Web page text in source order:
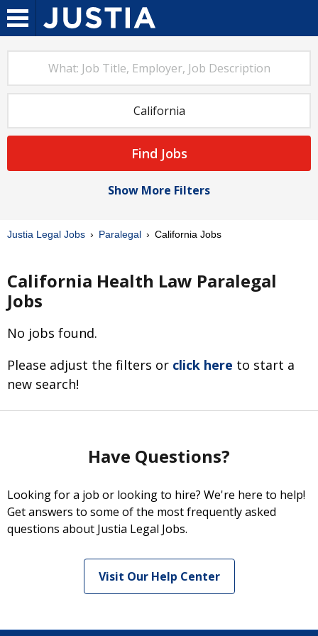
Find Jobs
Show More Filters
Justia Legal Jobs Paralegal California Jobs
California Health Law Paralegal
Jobs
No jobs found.
Please adjust the filters or click here to start a
new search!
Have Questions?
Looking for a job or looking to hire? We're here to help!
Get answers to some of the most frequently asked
questions about Justia Legal Jobs.
Visit Our Help Center